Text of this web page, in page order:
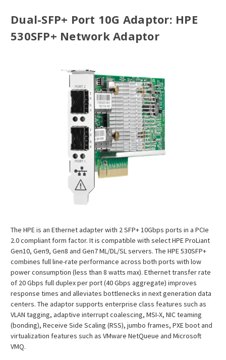
Dual-SFP+ Port 10G Adaptor: HPE
530SFP+ Network Adaptor
The HPE is an Ethernet adapter with 2 SFP+ 10Gbps ports in a PCIe
2.0 compliant form factor. It is compatible with select HPE ProLiant
Gen10, Gen9, Gen8 and Gen7 ML/DL/SL servers. The HPE 530SFP+
combines full line-rate performance across both ports with low
power consumption (less than 8 watts max). Ethernet transfer rate
of 20 Gbps full duplex per port (40 Gbps aggregate) improves
response times and alleviates bottlenecks in next generation data
centers. The adaptor supports enterprise class features such as
VLAN tagging, adaptive interrupt coalescing, MSI-X, NIC teaming
(bonding), Receive Side Scaling (RSS), jumbo frames, PXE boot and
virtualization features such as VMware NetQueue and Microsoft
VMQ.